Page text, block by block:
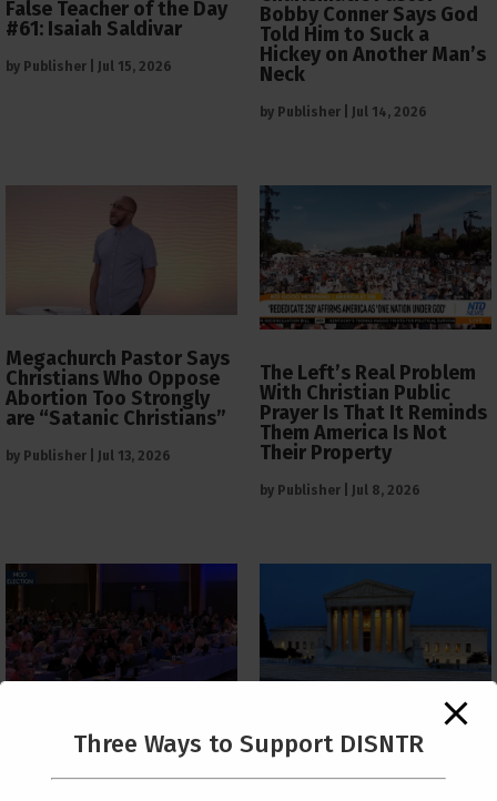
False Teacher of the Day
#61: Isaiah Saldivar
by Publisher Jul 15, 2026
Bobby Conner Says God
Told Him to Suck a
Hickey on Another Man’s
Neck
by Publisher Jul 14, 2026
Megachurch Pastor Says
Christians Who Oppose
Abortion Too Strongly
are “Satanic Christians”
by Publisher Jul 13, 2026
The Left’s Real Problem
With Christian Public
Prayer Is That It Reminds
Them America Is Not
Their Property
by Publisher Jul 8, 2026
PCUSA Throws Official
Institutional Support
The Supreme Court Just
Painted a Welcome Sign
on the Citizenship
Loophole
Three Ways to Support DISNTR